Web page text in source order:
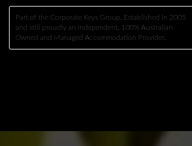
Part of the Corporate Keys Group, Established in 2005
and still proudly an Independent, 100% Australian
Owned and Managed Accommodation Provider.